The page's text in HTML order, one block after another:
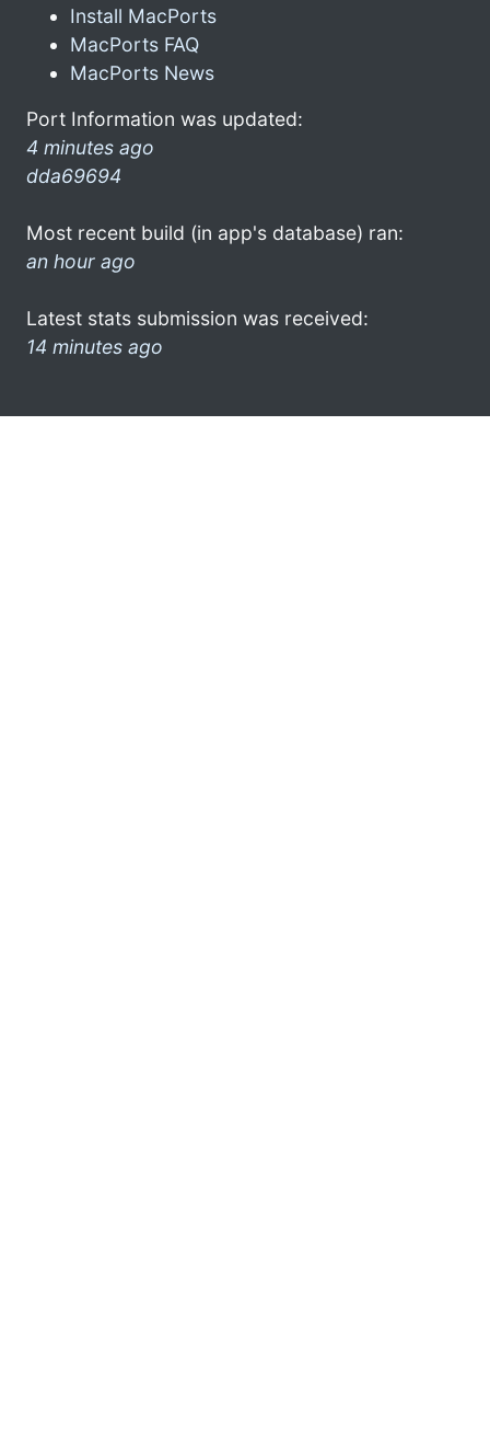
Install MacPorts
MacPorts FAQ
MacPorts News
Port Information was updated:
4 minutes ago
dda69694
Most recent build (in app's database) ran:
an hour ago
Latest stats submission was received:
14 minutes ago